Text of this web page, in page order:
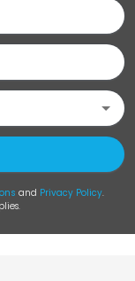
and Privacy Policy.